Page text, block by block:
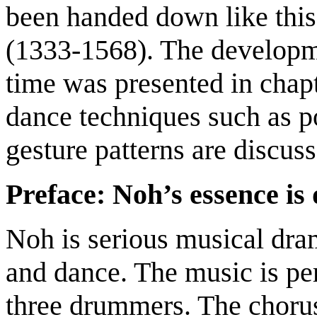
been handed down like
(1333-1568). The
time was presented in
dance techniques such as
gesture patterns are
Preface: Noh’s essence is
Noh is serious musical
and dance. The music is
three drummers. The